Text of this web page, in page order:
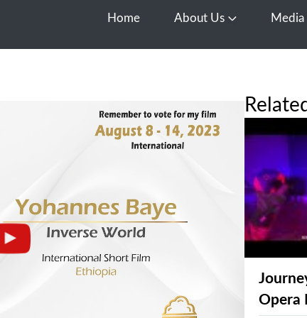
Home About Us Open About Us
Media
Opera